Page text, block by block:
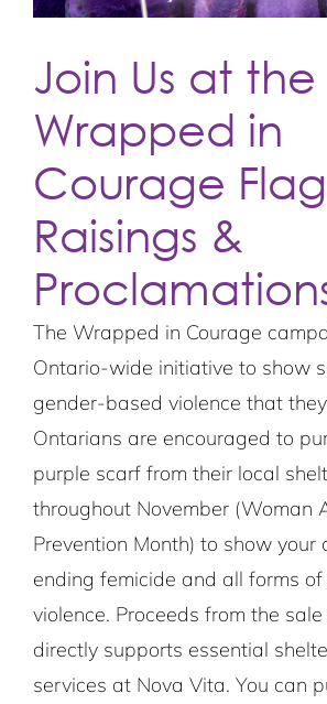
Join Us at the
Wrapped in
Courage Flag
Raisings &
The Wrapped in Courage
Ontario-wide initiative to show
gender-based violence that
Ontarians are encouraged to
purple scarf from their local
throughout November (Woman
Prevention Month) to show your
ending femicide and all forms
violence. Proceeds from the
directly supports essential
services at Nova Vita. You can